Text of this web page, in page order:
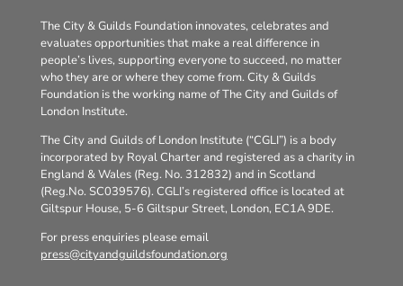
The City & Guilds Foundation innovates, celebrates and
evaluates opportunities that make a real difference in
people’s lives, supporting everyone to succeed, no matter
who they are or where they come from. City & Guilds
Foundation is the working name of The City and Guilds of
London Institute.
The City and Guilds of London Institute (“CGLI”) is a body
incorporated by Royal Charter and registered as a charity in
England & Wales (Reg. No. 312832) and in Scotland
(Reg.No. SC039576). CGLI’s registered office is located at
Giltspur House, 5-6 Giltspur Street, London, EC1A 9DE.
For press enquiries please email
press@cityandguildsfoundation.org